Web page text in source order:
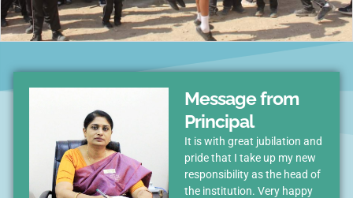
Message from
Principal
It is with great jubilation and
pride that I take up my new
responsibility as the head of
the institution. Very happy